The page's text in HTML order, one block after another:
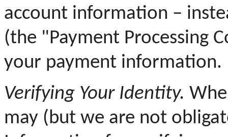
account information –
(the "Payment Processing
your payment information.
Verifying Your Identity.
may (but we are not